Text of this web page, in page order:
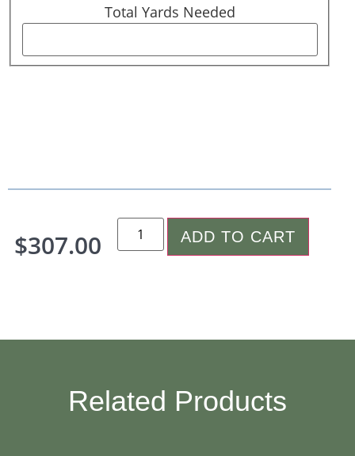
Total Yards Needed
$307.00 ADD TO CART
Related Products